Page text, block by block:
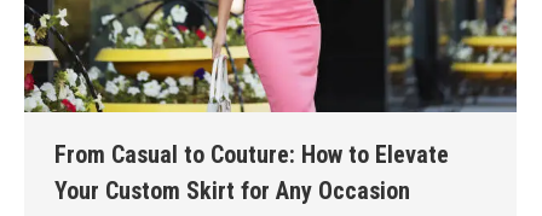
From Casual to Couture: How to Elevate
Your Custom Skirt for Any Occasion